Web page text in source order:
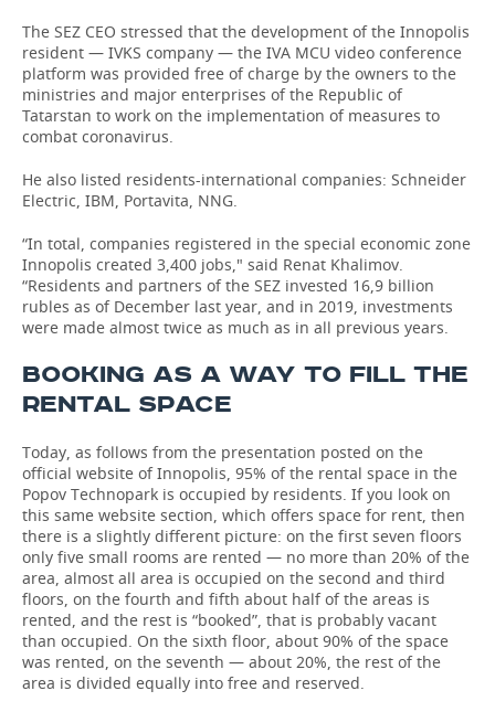
The SEZ CEO stressed that the development of the Innopolis
resident — IVKS company — the IVA MCU video conference
platform was provided free of charge by the owners to the
ministries and major enterprises of the Republic of
Tatarstan to work on the implementation of measures to
combat coronavirus.
He also listed residents-international companies: Schneider
Electric, IBM, Portavita, NNG.
“In total, companies registered in the special economic zone
Innopolis created 3,400 jobs," said Renat Khalimov.
“Residents and partners of the SEZ invested 16,9 billion
rubles as of December last year, and in 2019, investments
were made almost twice as much as in all previous years.
BOOKING AS A WAY TO FILL THE
RENTAL SPACE
Today, as follows from the presentation posted on the
official website of Innopolis, 95% of the rental space in the
Popov Technopark is occupied by residents. If you look on
this same website section, which offers space for rent, then
there is a slightly different picture: on the first seven floors
only five small rooms are rented — no more than 20% of the
area, almost all area is occupied on the second and third
floors, on the fourth and fifth about half of the areas is
rented, and the rest is “booked”, that is probably vacant
than occupied. On the sixth floor, about 90% of the space
was rented, on the seventh — about 20%, the rest of the
area is divided equally into free and reserved.